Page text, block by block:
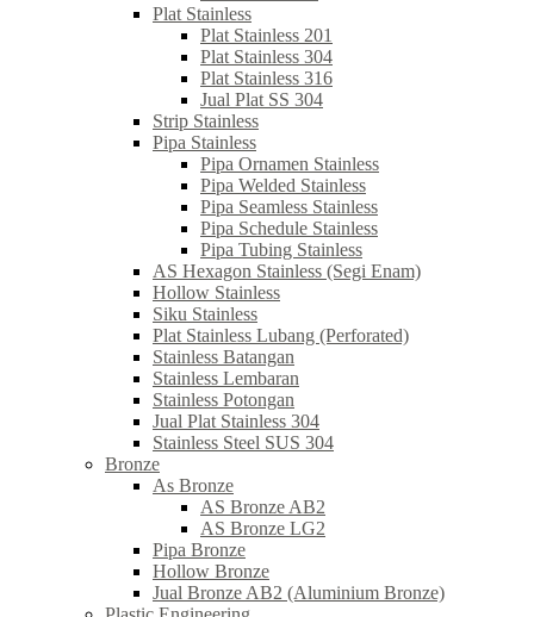
Plat Stainless
Plat Stainless 201
Plat Stainless 304
Plat Stainless 316
Jual Plat SS 304
Strip Stainless
Pipa Stainless
Pipa Ornamen Stainless
Pipa Welded Stainless
Pipa Seamless Stainless
Pipa Schedule Stainless
Pipa Tubing Stainless
AS Hexagon Stainless (Segi Enam)
Hollow Stainless
Siku Stainless
Plat Stainless Lubang (Perforated)
Stainless Batangan
Stainless Lembaran
Stainless Potongan
Jual Plat Stainless 304
Stainless Steel SUS 304
Bronze
As Bronze
AS Bronze AB2
AS Bronze LG2
Pipa Bronze
Hollow Bronze
Jual Bronze AB2 (Aluminium Bronze)